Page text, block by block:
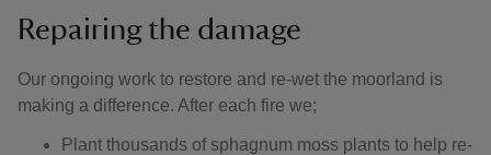
Repairing the damage
Our ongoing work to restore and re-wet the moorland is
making a difference. After each fire we;
Plant thousands of sphagnum moss plants to help re-